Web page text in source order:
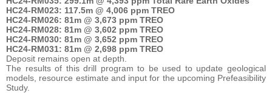
HC24-RM023: 117.5m @ 4,006 ppm TREO
HC24-RM026: 81m @ 3,673 ppm TREO
HC24-RM028: 81m @ 3,602 ppm TREO
HC24-RM030: 81m @ 3,652 ppm TREO
HC24-RM031: 81m @ 2,698 ppm TREO
Deposit remains open at depth.
The results of this drill program to be used to update geological
models, resource estimate and input for the upcoming Prefeasibility
Study.